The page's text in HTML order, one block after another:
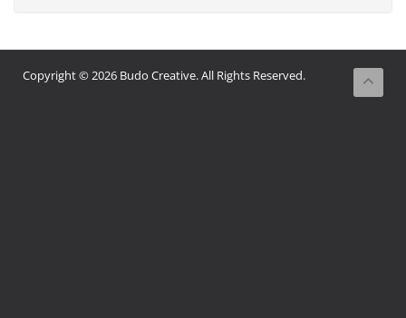
Copyright © 2026 Budo Creative. All Rights Reserved.